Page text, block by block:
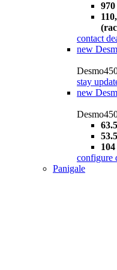
contact
new
stay
new
configure
Panigale